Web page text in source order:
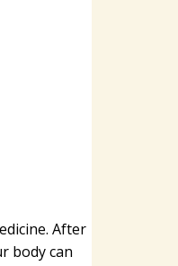
After
body can